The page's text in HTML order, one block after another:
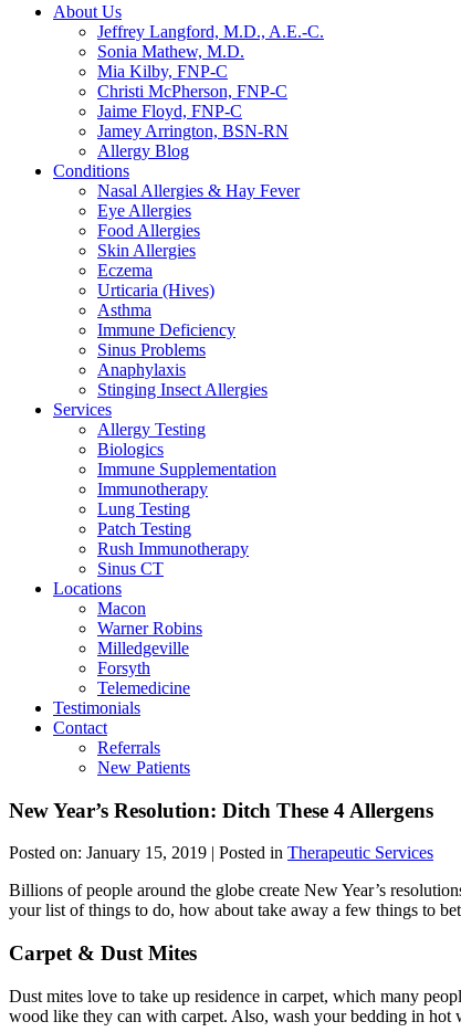
About Us
Jeffrey Langford, M.D., A.E.-C.
Sonia Mathew, M.D.
Mia Kilby, FNP-C
Christi McPherson, FNP-C
Jaime Floyd, FNP-C
Jamey Arrington, BSN-RN
Allergy Blog
Conditions
Nasal Allergies & Hay Fever
Eye Allergies
Food Allergies
Skin Allergies
Eczema
Urticaria (Hives)
Asthma
Immune Deficiency
Sinus Problems
Anaphylaxis
Stinging Insect Allergies
Services
Allergy Testing
Biologics
Immune Supplementation
Immunotherapy
Lung Testing
Patch Testing
Rush Immunotherapy
Sinus CT
Locations
Macon
Warner Robins
Milledgeville
Forsyth
Telemedicine
Testimonials
Contact
Referrals
New Patients
New Year’s Resolution: Ditch These 4 Allergens
Posted on: January 15, 2019 | Posted in Therapeutic Services
Billions of people around the globe create New Year’s
your list of things to do, how about take away a few things to
Carpet & Dust Mites
Dust mites love to take up residence in carpet, which many
wood like they can with carpet. Also, wash your bedding in